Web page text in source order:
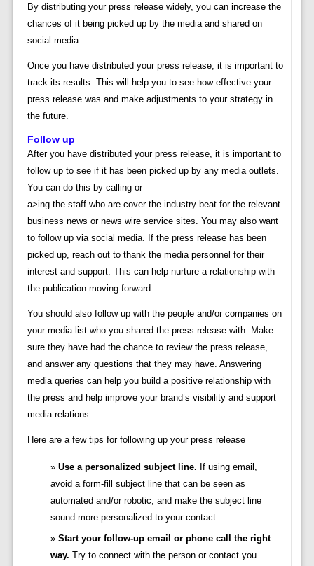
By distributing your press release widely, you can increase the
chances of it being picked up by the media and shared on
social media.
Once you have distributed your press release, it is important to
track its results. This will help you to see how effective your
press release was and make adjustments to your strategy in
the future.
Follow up
After you have distributed your press release, it is important to
follow up to see if it has been picked up by any media outlets.
You can do this by calling or
a>ing the staff who are cover the industry beat for the relevant
business news or news wire service sites. You may also want
to follow up via social media. If the press release has been
picked up, reach out to thank the media personnel for their
interest and support. This can help nurture a relationship with
the publication moving forward.
You should also follow up with the people and/or companies on
your media list who you shared the press release with. Make
sure they have had the chance to review the press release,
and answer any questions that they may have. Answering
media queries can help you build a positive relationship with
the press and help improve your brand’s visibility and support
media relations.
Here are a few tips for following up your press release
Use a personalized subject line. If using email,
avoid a form-fill subject line that can be seen as
automated and/or robotic, and make the subject line
sound more personalized to your contact.
Start your follow-up email or phone call the right
way. Try to connect with the person or contact you